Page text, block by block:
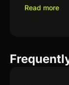
Read more